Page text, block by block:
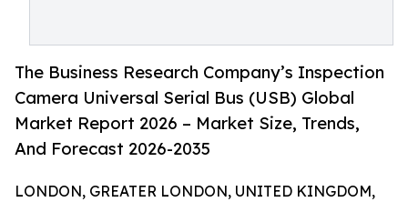
The Business Research Company’s Inspection
Camera Universal Serial Bus (USB) Global
Market Report 2026 – Market Size, Trends,
And Forecast 2026-2035
LONDON, GREATER LONDON, UNITED KINGDOM,